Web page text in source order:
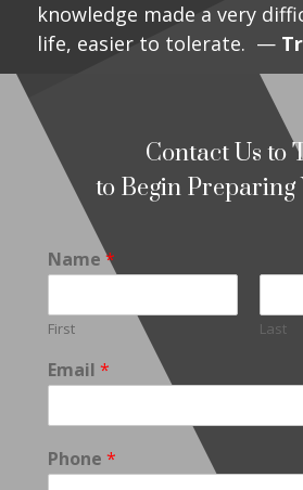
knowledge made a very
life, easier to tolerate. —
Contact Us to
to Begin Preparing
Name*
First Last
Email *
Phone *